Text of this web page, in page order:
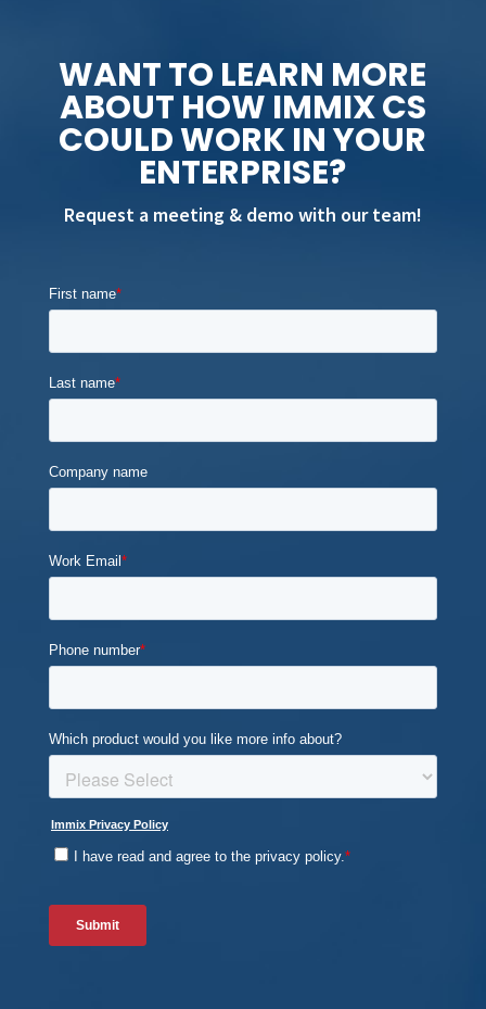
WANT TO LEARN MORE
ABOUT HOW IMMIX CS
COULD WORK IN YOUR
ENTERPRISE?
Request a meeting & demo with our team!